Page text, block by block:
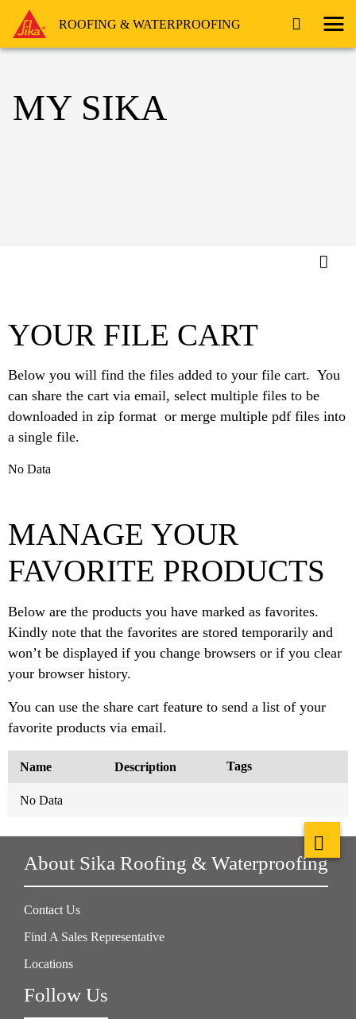
ROOFING & WATERPROOFING
MY SIKA
YOUR FILE CART
Below you will find the files added to your file cart. You
can share the cart via email, select multiple files to be
downloaded in zip format or merge multiple pdf files into
a single file.
No Data
MANAGE YOUR
FAVORITE PRODUCTS
Below are the products you have marked as favorites.
Kindly note that the favorites are stored temporarily and
won’t be displayed if you change browsers or if you clear
your browser history.
You can use the share cart feature to send a list of your
favorite products via email.
Name Description Tags
No Data
About Sika Roofing & Waterproofing
Contact Us
Find A Sales Representative
Locations
Follow Us